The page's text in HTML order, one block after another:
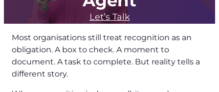
Let’s Talk
Most organisations still treat recognition as an
obligation. A box to check. A moment to
document. A task to complete. But reality tells a
different story.